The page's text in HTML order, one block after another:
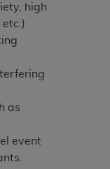
high
as
event
Federal
(DFARS)
Use. U.S.
includes
which is
computer data
software
was